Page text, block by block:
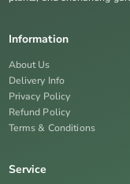
Information
About Us
Delivery Info
Privacy Policy
Refund Policy
Terms & Conditions
Service